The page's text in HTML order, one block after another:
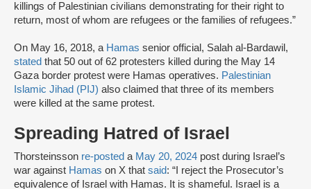
killings of Palestinian civilians demonstrating for their right to
return, most of whom are refugees or the families of refugees.”
On May 16, 2018, a Hamas senior official, Salah al-Bardawil,
stated that 50 out of 62 protesters killed during the May 14
Gaza border protest were Hamas operatives. Palestinian
Islamic Jihad (PIJ) also claimed that three of its members
were killed at the same protest.
Spreading Hatred of Israel
Thorsteinsson re-posted a May 20, 2024 post during Israel’s
war against Hamas on X that said: “I reject the Prosecutor’s
equivalence of Israel with Hamas. It is shameful. Israel is a